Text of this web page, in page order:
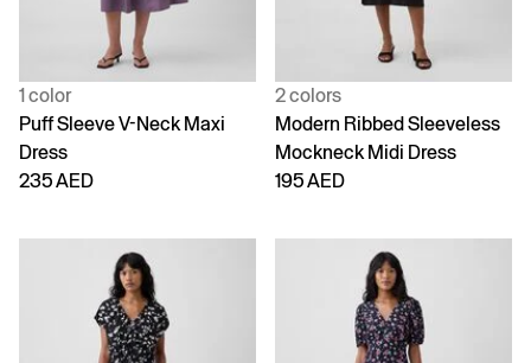
1 color
Puff Sleeve V-Neck Maxi
Dress
235 AED
2 colors
Modern Ribbed Sleeveless
Mockneck Midi Dress
195 AED